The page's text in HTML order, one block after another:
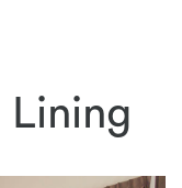
Lining